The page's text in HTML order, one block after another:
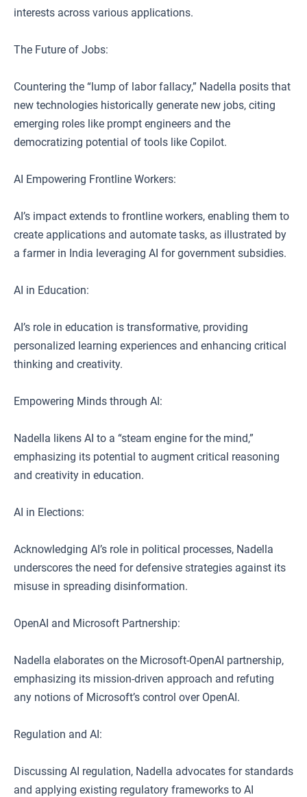
interests across various applications.
The Future of Jobs:
Countering the “lump of labor fallacy,” Nadella posits that
new technologies historically generate new jobs, citing
emerging roles like prompt engineers and the
democratizing potential of tools like Copilot.
AI Empowering Frontline Workers:
AI’s impact extends to frontline workers, enabling them to
create applications and automate tasks, as illustrated by
a farmer in India leveraging AI for government subsidies.
AI in Education:
AI’s role in education is transformative, providing
personalized learning experiences and enhancing critical
thinking and creativity.
Empowering Minds through AI:
Nadella likens AI to a “steam engine for the mind,”
emphasizing its potential to augment critical reasoning
and creativity in education.
AI in Elections:
Acknowledging AI’s role in political processes, Nadella
underscores the need for defensive strategies against its
misuse in spreading disinformation.
OpenAI and Microsoft Partnership:
Nadella elaborates on the Microsoft-OpenAI partnership,
emphasizing its mission-driven approach and refuting
any notions of Microsoft’s control over OpenAI.
Regulation and AI:
Discussing AI regulation, Nadella advocates for standards
and applying existing regulatory frameworks to AI